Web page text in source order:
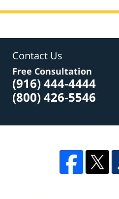
Contact Us
Free Consultation
(916) 444-4444
(800) 426-5546